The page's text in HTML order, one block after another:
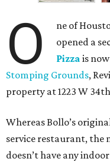
O
ne of
opened a
Pizza is
Stomping Grounds,
property at 1223 W
Whereas Bollo’s
service restaurant, the
doesn’t have any